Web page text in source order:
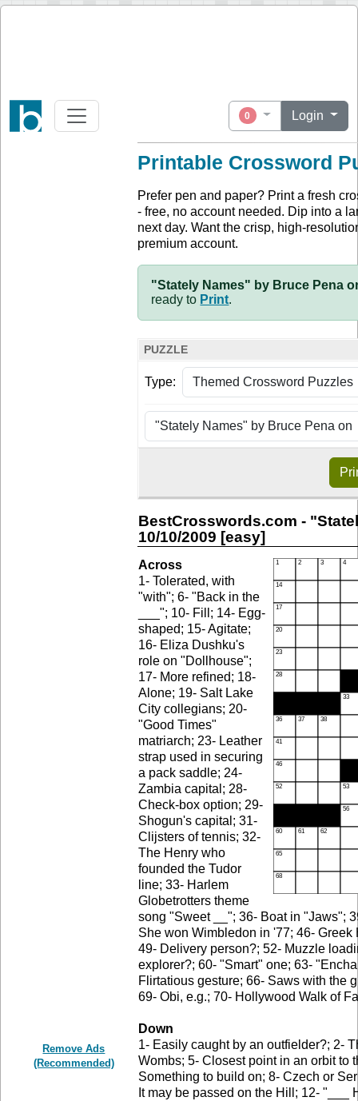
0 Login
Remove Ads
(Recommended)
Printable Crossword
Prefer pen and paper? Print a fresh
- free, no account needed. Dip into a
next day. Want the crisp, high-
premium account.
"Stately Names" by Bruce Pena
ready to Print.
PUZZLE
Type:
BestCrosswords.com -
10/10/2009 [easy]
Across
1- Tolerated, with
"with"; 6- "Back in the
___"; 10- Fill; 14- Egg-
shaped; 15- Agitate;
16- Eliza Dushku's
role on "Dollhouse";
17- More refined; 18-
Alone; 19- Salt Lake
City collegians; 20-
"Good Times"
matriarch; 23- Leather
strap used in securing
a pack saddle; 24-
Zambia capital; 28-
Check-box option; 29-
Shogun's capital; 31-
Clijsters of tennis; 32-
The Henry who
founded the Tudor
line; 33- Harlem
Globetrotters theme
song "Sweet __"; 36- Boat in "Jaws";
She won Wimbledon in '77; 46-
49- Delivery person?; 52- Muzzle
explorer?; 60- "Smart" one; 63-
Flirtatious gesture; 66- Saws with the
69- Obi, e.g.; 70- Hollywood Walk of
Down
1- Easily caught by an outfielder?; 2-
Wombs; 5- Closest point in an orbit to
Something to build on; 8- Czech or
It may be passed on the Hill; 12-